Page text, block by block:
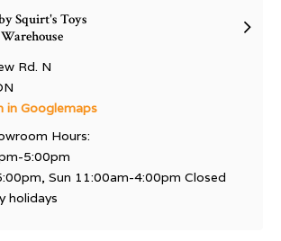
Squirt's Toys
Rd. N
in Googlemaps
Hours:
5:00pm
Sun 11:00am-4:00pm Closed
holidays